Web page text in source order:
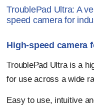
TroublePad Ultra: A
speed camera for
High-speed camera
TroublePad Ultra is a
for use across a wide
Easy to use, intuitive